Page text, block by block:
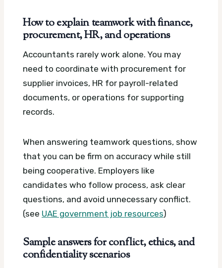
How to explain teamwork with finance,
procurement, HR, and operations
Accountants rarely work alone. You may
need to coordinate with procurement for
supplier invoices, HR for payroll-related
documents, or operations for supporting
records.
When answering teamwork questions, show
that you can be firm on accuracy while still
being cooperative. Employers like
candidates who follow process, ask clear
questions, and avoid unnecessary conflict.
(see UAE government job resources)
Sample answers for conflict, ethics, and
confidentiality scenarios